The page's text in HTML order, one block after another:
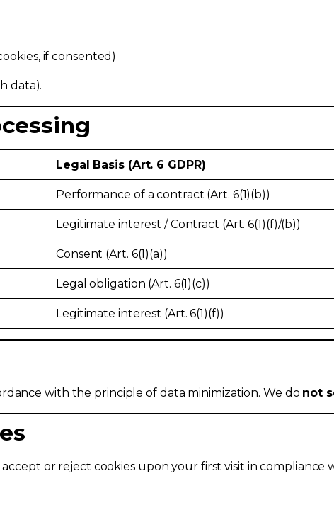
if consented)
data).
Legal Basis (Art. 6 GDPR)
Performance of a contract (Art. 6(1)(b))
Legitimate interest / Contract (Art. 6(1)(f)/(b))
Consent (Art. 6(1)(a))
Legal obligation (Art. 6(1)(c))
Legitimate interest (Art. 6(1)(f))
with the principle of data minimization. We do not
or reject cookies upon your first visit in compliance